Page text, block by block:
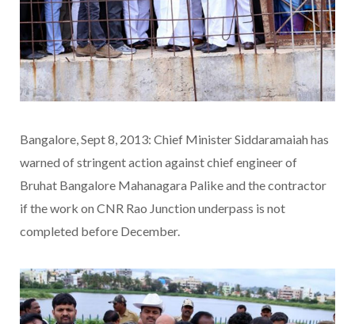
Bangalore, Sept 8, 2013: Chief Minister Siddaramaiah has
warned of stringent action against chief engineer of
Bruhat Bangalore Mahanagara Palike and the contractor
if the work on CNR Rao Junction underpass is not
completed before December.